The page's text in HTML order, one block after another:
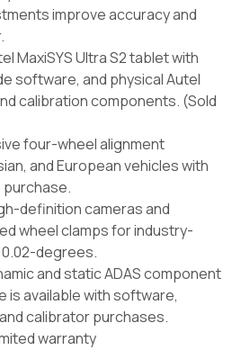
improve accuracy and
MaxiSYS Ultra S2 tablet with
software, and physical Autel
calibration components. (Sold
four-wheel alignment
and European vehicles with
definition cameras and
wheel clamps for industry-
degrees.
and static ADAS component
is available with software,
calibrator purchases.
warranty